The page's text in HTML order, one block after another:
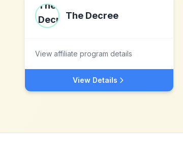
The Decree
View affiliate program details
View Details